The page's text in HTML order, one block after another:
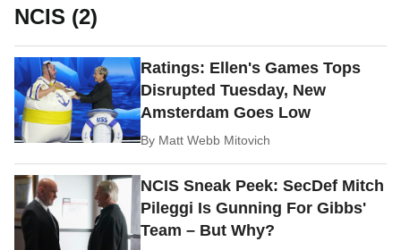
NCIS (2)
Ratings: Ellen's Games Tops
Disrupted Tuesday, New
Amsterdam Goes Low
By Matt Webb Mitovich
NCIS Sneak Peek: SecDef Mitch
Pileggi Is Gunning For Gibbs'
Team – But Why?